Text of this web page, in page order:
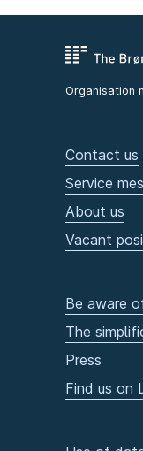
Organisation
Contact us
Service
About us
Vacant
Be aware
The
Press
Find us on